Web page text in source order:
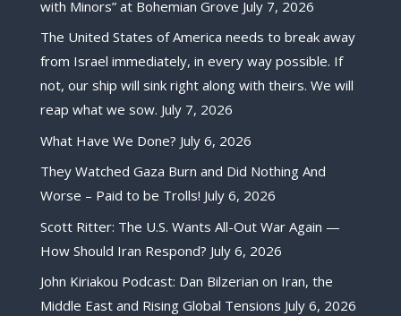
with Minors” at Bohemian Grove July 7, 2026
The United States of America needs to break away
from Israel immediately, in every way possible. If
not, our ship will sink right along with theirs. We will
reap what we sow. July 7, 2026
What Have We Done? July 6, 2026
They Watched Gaza Burn and Did Nothing And
Worse – Paid to be Trolls! July 6, 2026
Scott Ritter: The U.S. Wants All-Out War Again —
How Should Iran Respond? July 6, 2026
John Kiriakou Podcast: Dan Bilzerian on Iran, the
Middle East and Rising Global Tensions July 6, 2026